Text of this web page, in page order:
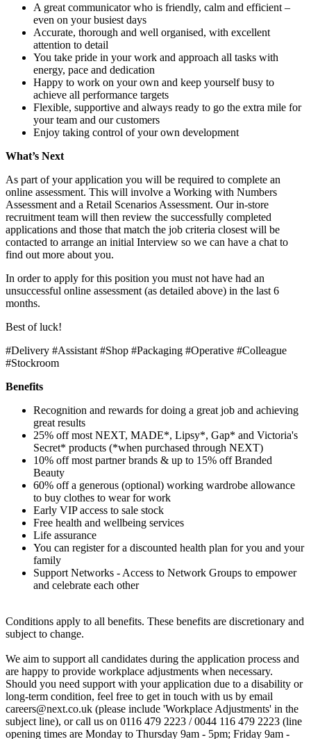
A great communicator who is friendly, calm and efficient –
even on your busiest days
Accurate, thorough and well organised, with excellent
attention to detail
You take pride in your work and approach all tasks with
energy, pace and dedication
Happy to work on your own and keep yourself busy to
achieve all performance targets
Flexible, supportive and always ready to go the extra mile for
your team and our customers
Enjoy taking control of your own development
What’s Next
As part of your application you will be required to complete an
online assessment. This will involve a Working with Numbers
Assessment and a Retail Scenarios Assessment. Our in-store
recruitment team will then review the successfully completed
applications and those that match the job criteria closest will be
contacted to arrange an initial Interview so we can have a chat to
find out more about you.
In order to apply for this position you must not have had an
unsuccessful online assessment (as detailed above) in the last 6
months.
Best of luck!
#Delivery #Assistant #Shop #Packaging #Operative #Colleague
#Stockroom
Benefits
Recognition and rewards for doing a great job and achieving
great results
25% off most NEXT, MADE*, Lipsy*, Gap* and Victoria's
Secret* products (*when purchased through NEXT)
10% off most partner brands & up to 15% off Branded
Beauty
60% off a generous (optional) working wardrobe allowance
to buy clothes to wear for work
Early VIP access to sale stock
Free health and wellbeing services
Life assurance
You can register for a discounted health plan for you and your
family
Support Networks - Access to Network Groups to empower
and celebrate each other
Conditions apply to all benefits. These benefits are discretionary and
subject to change.
We aim to support all candidates during the application process and
are happy to provide workplace adjustments when necessary.
Should you need support with your application due to a disability or
long-term condition, feel free to get in touch with us by email
careers@next.co.uk (please include 'Workplace Adjustments' in the
subject line), or call us on 0116 479 2223 / 0044 116 479 2223 (line
opening times are Monday to Thursday 9am - 5pm; Friday 9am -